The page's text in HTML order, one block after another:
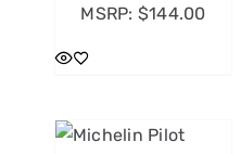
MSRP: $144.00
ADD TO CART